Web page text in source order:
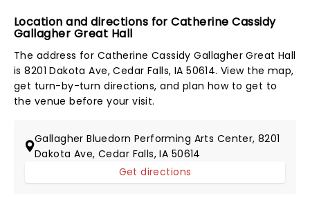
Location and directions for Catherine Cassidy
Gallagher Great Hall
The address for Catherine Cassidy Gallagher Great Hall
is 8201 Dakota Ave, Cedar Falls, IA 50614. View the map,
get turn-by-turn directions, and plan how to get to
the venue before your visit.
Gallagher Bluedorn Performing Arts Center, 8201
Dakota Ave, Cedar Falls, IA 50614
Get directions